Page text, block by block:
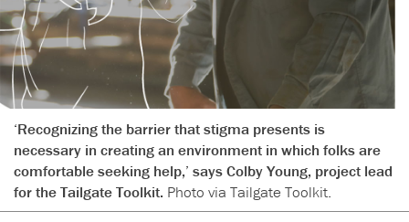
‘Recognizing the barrier that stigma presents is
necessary in creating an environment in which folks are
comfortable seeking help,’ says Colby Young, project lead
for the Tailgate Toolkit. Photo via Tailgate Toolkit.